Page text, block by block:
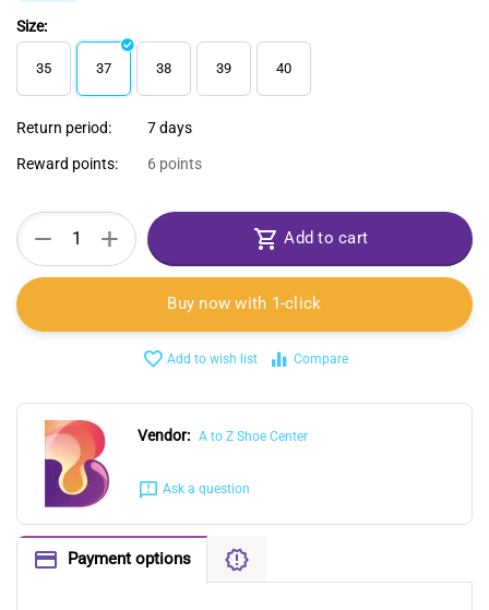
Size:
35 37 38 39 40
Return period: 7 days
Reward points: 6 points
+
− Add to cart
Buy now with 1-click
Add to wish list Compare
Vendor: A to Z Shoe Center
Ask a question
Payment options